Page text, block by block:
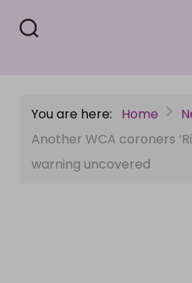
You are here: Home
Another WCA coroners
warning uncovered